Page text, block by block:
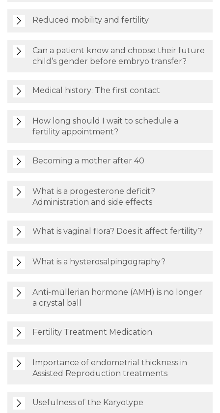
Reduced mobility and fertility
Can a patient know and choose their future
child’s gender before embryo transfer?
Medical history: The first contact
How long should I wait to schedule a
fertility appointment?
Becoming a mother after 40
What is a progesterone deficit?
Administration and side effects
What is vaginal flora? Does it affect fertility?
What is a hysterosalpingography?
Anti-müllerian hormone (AMH) is no longer
a crystal ball
Fertility Treatment Medication
Importance of endometrial thickness in
Assisted Reproduction treatments
Usefulness of the Karyotype